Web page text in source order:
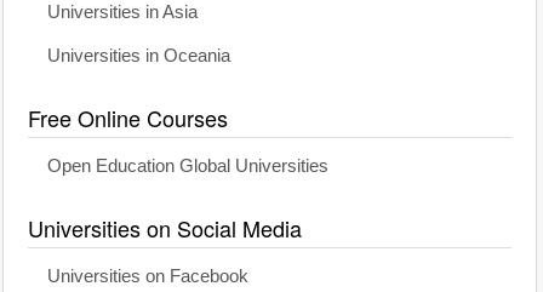
Universities in Asia
Universities in Oceania
Free Online Courses
Open Education Global Universities
Universities on Social Media
Universities on Facebook